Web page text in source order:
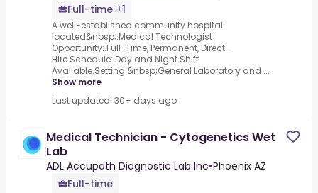
Full-time +1
A well-established community hospital
located&nbsp;.Medical Technologist
Opportunity:.Full-Time, Permanent, Direct-
Hire.Schedule: Day and Night Shift
Available.Setting:&nbsp;General Laboratory and ...
Show more
Last updated: 30+ days ago
Medical Technician - Cytogenetics Wet
Lab
ADL Accupath Diagnostic Lab Inc•Phoenix AZ
Full-time